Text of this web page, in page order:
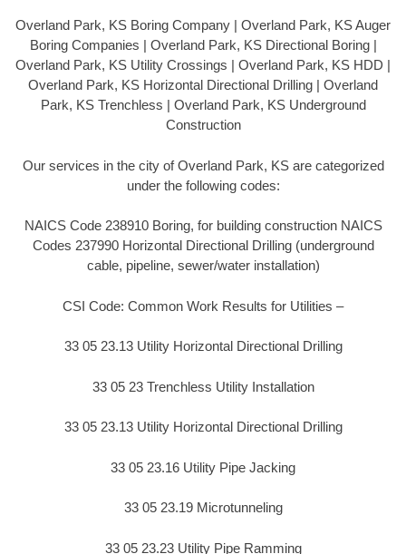
Overland Park, KS Boring Company | Overland Park, KS Auger
Boring Companies | Overland Park, KS Directional Boring |
Overland Park, KS Utility Crossings | Overland Park, KS HDD |
Overland Park, KS Horizontal Directional Drilling | Overland
Park, KS Trenchless | Overland Park, KS Underground
Construction
Our services in the city of Overland Park, KS are categorized
under the following codes:
NAICS Code 238910 Boring, for building construction NAICS
Codes 237990 Horizontal Directional Drilling (underground
cable, pipeline, sewer/water installation)
CSI Code: Common Work Results for Utilities –
33 05 23.13 Utility Horizontal Directional Drilling
33 05 23 Trenchless Utility Installation
33 05 23.13 Utility Horizontal Directional Drilling
33 05 23.16 Utility Pipe Jacking
33 05 23.19 Microtunneling
33 05 23.23 Utility Pipe Ramming